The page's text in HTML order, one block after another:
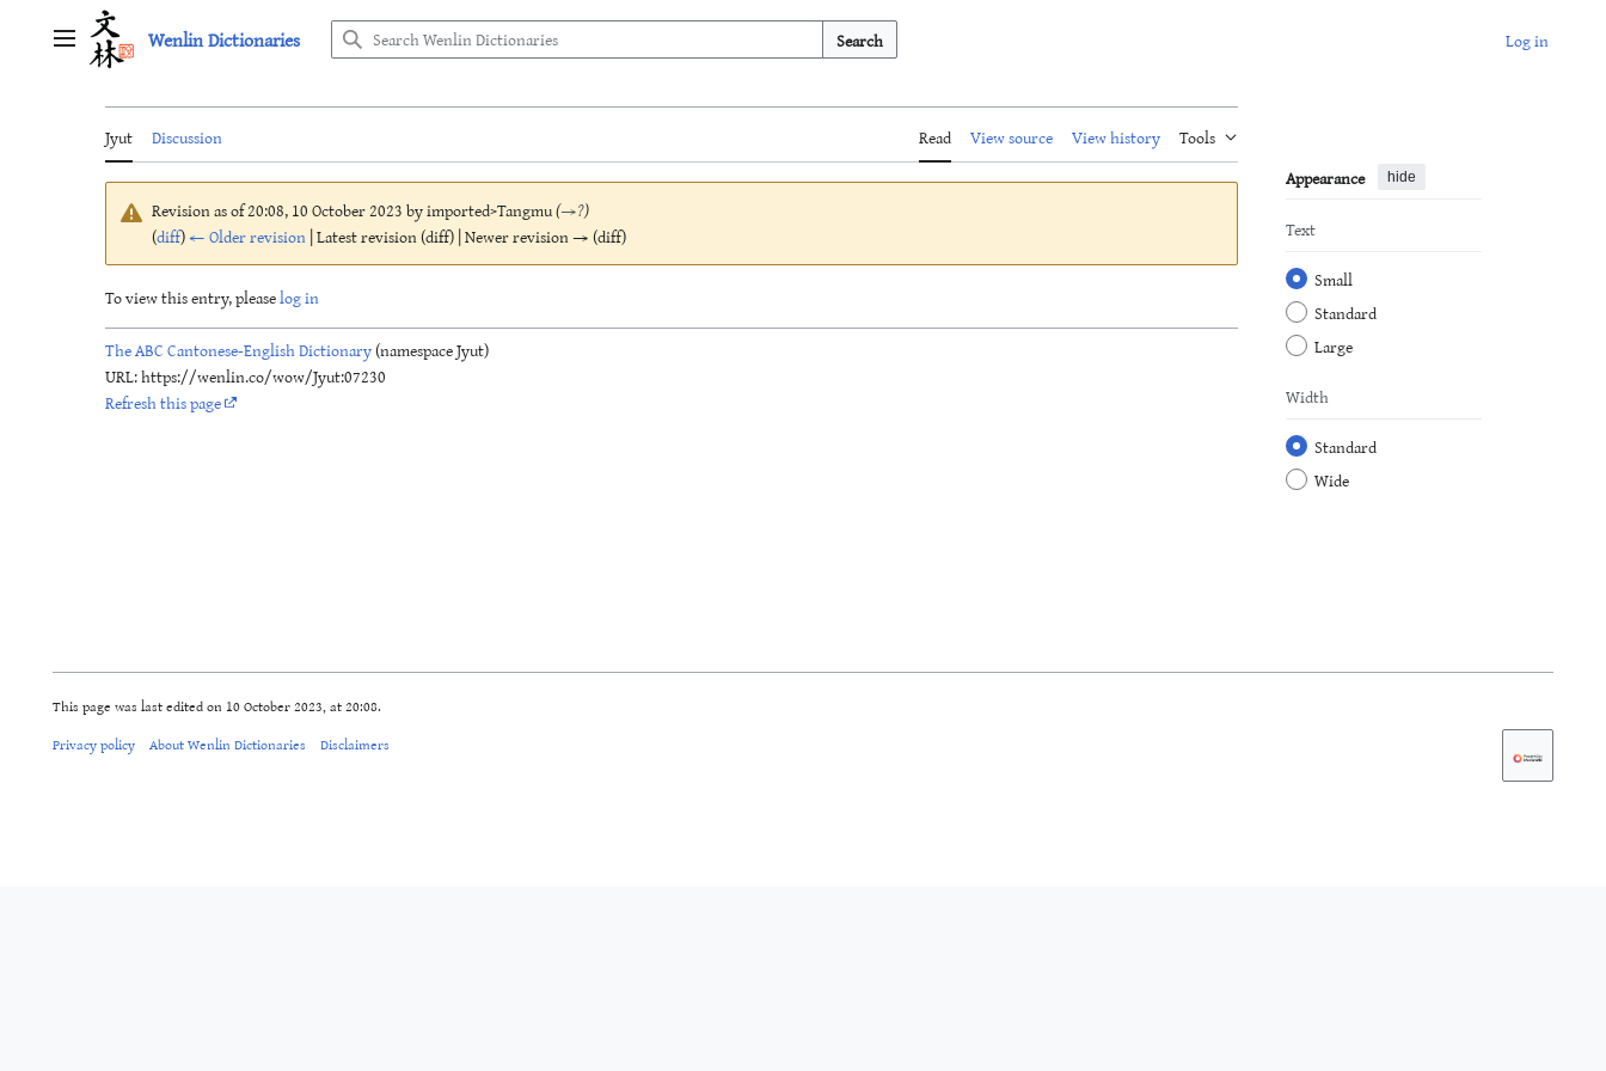
Main menu Wenlin Dictionaries Search Log in
Jyut Discussion Read View source View history
Tools
Appearance
hide
Text
Small
Standard
Large
Width
Standard
Wide
Revision as of 20:08, 10 October 2023 byimported>Tangmu(→?)
(diff)← Older revision| Latest revision (diff) | Newer revision → (diff)
To view this entry, pleaselog in
The ABC Cantonese-English Dictionary(namespace Jyut)
URL: https://wenlin.co/wow/Jyut:07230
Refresh this page
This page was last edited on 10 October 2023, at 20:08.
Privacy policy About Wenlin Dictionaries Disclaimers